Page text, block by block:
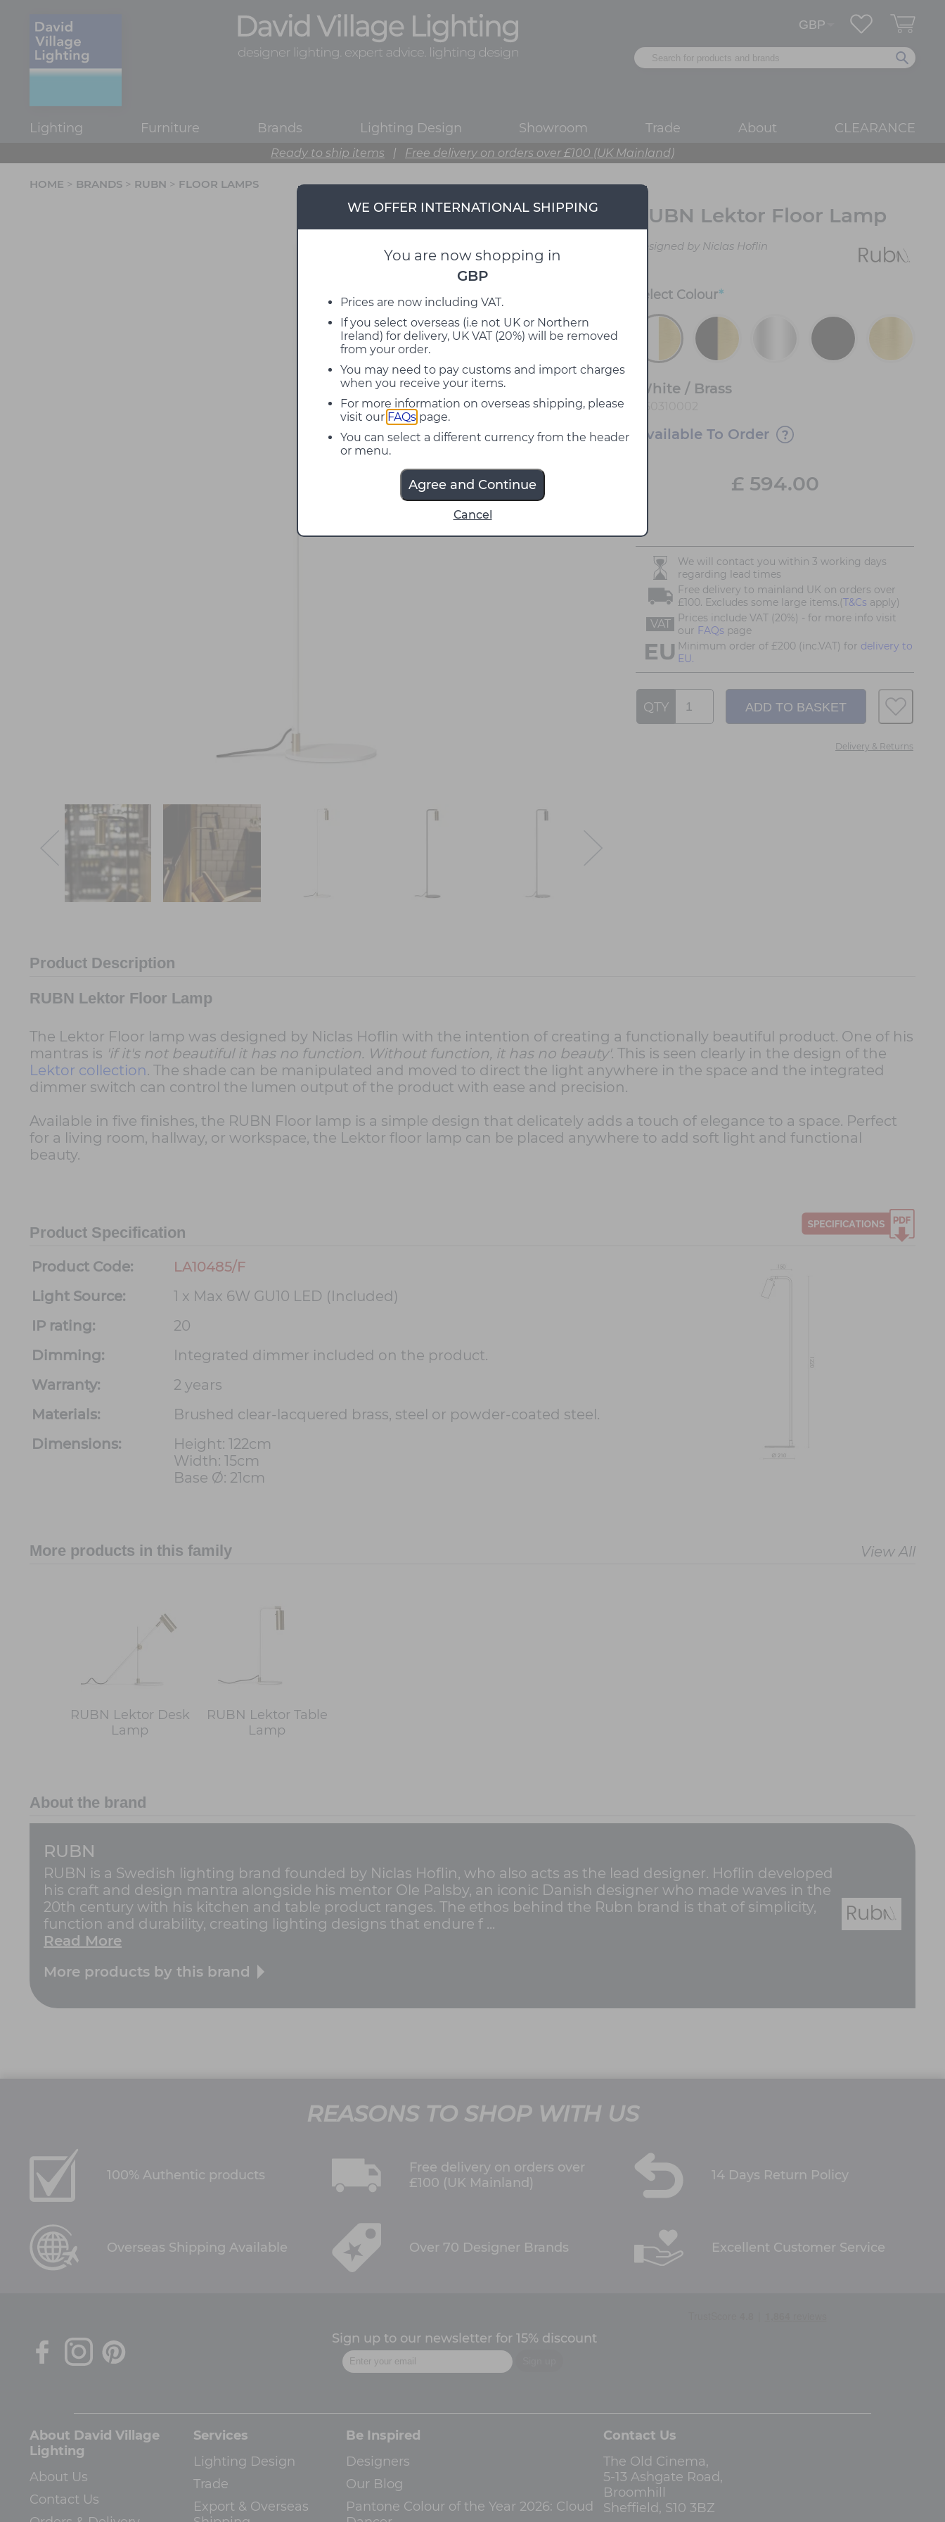
Lighting Furniture Brands Lighting Design Showroom Trade About CLEARANCE
Ready to ship items | Free delivery on orders over £100 (UK Mainland)
WE OFFER INTERNATIONAL SHIPPING
You are now shopping in
GBP
Prices are now including VAT.
If you select overseas (i.e not UK or Northern
Ireland) for delivery, UK VAT (20%) will be removed
from your order.
You may need to pay customs and import charges
when you receive your items.
For more information on overseas shipping, please
visit our FAQs page.
You can select a different currency from the header
or menu.
Agree and Continue
Cancel
HOME > BRANDS > RUBN > FLOOR LAMPS
RUBN Lektor Floor Lamp
Designed by Niclas Hoflin
Select Colour*
White / Brass
Available To Order
£ 594.00
We will contact you within 3 working days
regarding lead times
Free delivery to mainland UK on orders over
£100. Excludes some large items.(T&Cs apply)
VAT
Prices include VAT (20%) - for more info visit
our FAQs page
Minimum order of £200 (inc.VAT) for delivery to
EU.
QTY
Delivery & Returns
Product Description
RUBN Lektor Floor Lamp
The Lektor Floor lamp was designed by Niclas Hoflin with the intention of creating a functionally beautiful product. One of his
mantras is 'if it's not beautiful it has no function. Without function, it has no beauty'. This is seen clearly in the design of the
Lektor collection. The shade can be manipulated and moved to direct the light anywhere in the space and the integrated
dimmer switch can control the lumen output of the product with ease and precision.
Available in five finishes, the RUBN Floor lamp is a simple design that delicately adds a touch of elegance to a space. Perfect
for a living room, hallway, or workspace, the Lektor floor lamp can be placed anywhere to add soft light and functional
beauty.
Product Specification
Product Code:
LA10485/F
Light Source:
1 x Max 6W GU10 LED (Included)
IP rating:
20
Dimming:
Integrated dimmer included on the product.
Warranty:
2 years
Materials:
Brushed clear-lacquered brass, steel or powder-coated steel.
Dimensions:
Height: 122cm
Width: 15cm
Base Ø: 21cm
More products in this family View All
RUBN Lektor Desk
Lamp
RUBN Lektor Table
Lamp
About the brand
RUBN
RUBN is a Swedish lighting brand founded by Niclas Hoflin, who also acts as the lead designer. Hoflin developed
his craft and design mantra alongside his mentor Ole Palsby, an iconic Danish designer who made waves in the
20th century with his kitchen and table product ranges. The ethos behind the Rubn brand is that of simplicity,
function and durability, creating lighting designs that endure f ...
Read More
More products by this brand
REASONS TO SHOP WITH US
100% Authentic products
Free delivery on orders over
£100 (UK Mainland)
14 Days Return Policy
Overseas Shipping Available Over 70 Designer Brands Excellent Customer Service
Sign up to our newsletter for 15% discount
About David Village
Lighting
About Us
Contact Us
Services
Lighting Design
Trade
Export & Overseas
Be Inspired
Designers
Our Blog
Pantone Colour of the Year 2026: Cloud
Contact Us
The Old Cinema,
5-13 Ashgate Road,
Broomhill
Sheffield, S10 3BZ